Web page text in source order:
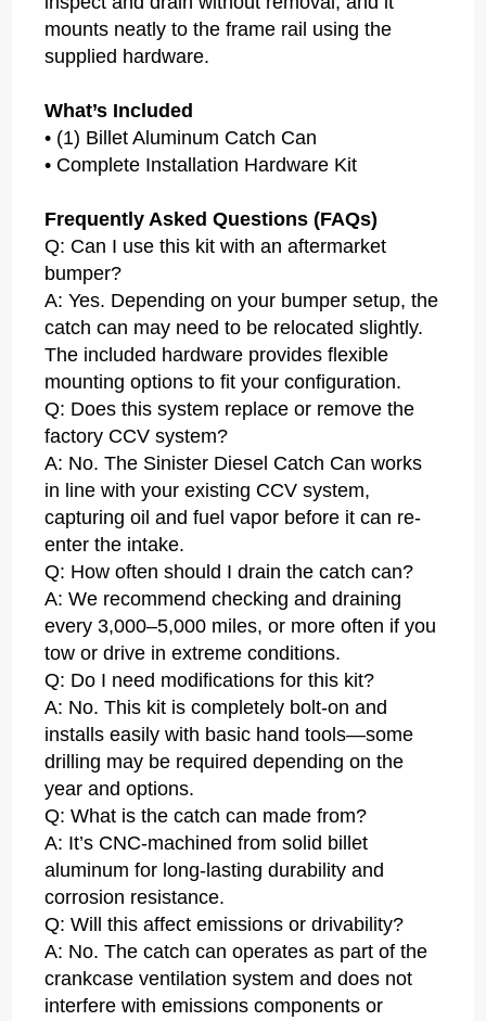
mounts neatly to the frame rail using the
supplied hardware.
What’s Included
• (1) Billet Aluminum Catch Can
• Complete Installation Hardware Kit
Frequently Asked Questions (FAQs)
Q: Can I use this kit with an aftermarket
bumper?
A: Yes. Depending on your bumper setup, the
catch can may need to be relocated slightly.
The included hardware provides flexible
mounting options to fit your configuration.
Q: Does this system replace or remove the
factory CCV system?
A: No. The Sinister Diesel Catch Can works
in line with your existing CCV system,
capturing oil and fuel vapor before it can re-
enter the intake.
Q: How often should I drain the catch can?
A: We recommend checking and draining
every 3,000–5,000 miles, or more often if you
tow or drive in extreme conditions.
Q: Do I need modifications for this kit?
A: No. This kit is completely bolt-on and
installs easily with basic hand tools—some
drilling may be required depending on the
year and options.
Q: What is the catch can made from?
A: It’s CNC-machined from solid billet
aluminum for long-lasting durability and
corrosion resistance.
Q: Will this affect emissions or drivability?
A: No. The catch can operates as part of the
crankcase ventilation system and does not
interfere with emissions components or